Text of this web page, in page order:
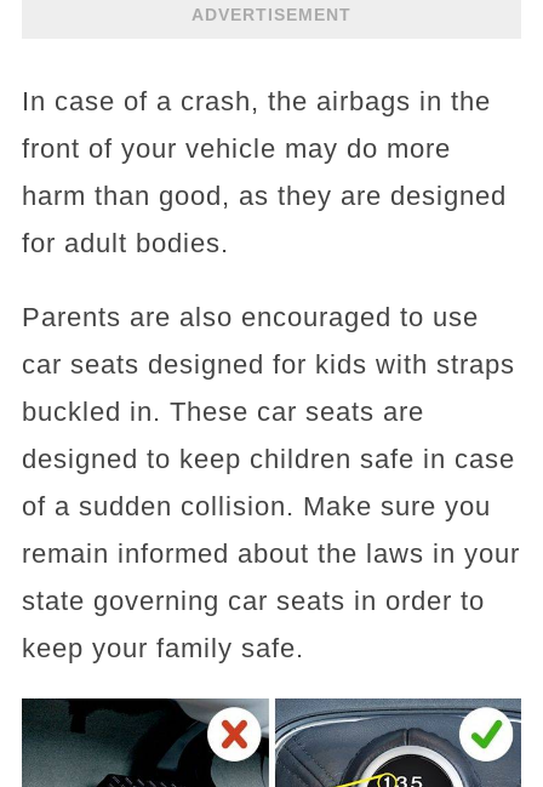
ADVERTISEMENT
In case of a crash, the airbags in the
front of your vehicle may do more
harm than good, as they are designed
for adult bodies.
Parents are also encouraged to use
car seats designed for kids with straps
buckled in. These car seats are
designed to keep children safe in case
of a sudden collision. Make sure you
remain informed about the laws in your
state governing car seats in order to
keep your family safe.